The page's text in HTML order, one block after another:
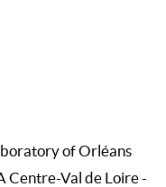
of Orléans
Centre-Val de Loire -